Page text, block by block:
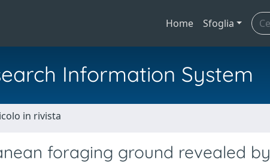
Home Sfoglia
Information System
in rivista
foraging ground revealed by